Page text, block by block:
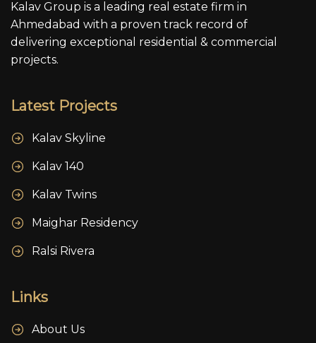
Kalav Group is a leading real estate firm in
Ahmedabad with a proven track record of
delivering exceptional residential & commercial
projects.
Latest Projects
Kalav Skyline
Kalav 140
Kalav Twins
Maighar Residency
Ralsi Rivera
Links
About Us